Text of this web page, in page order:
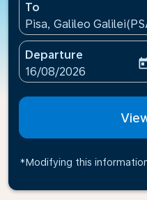
To
Pisa, Galileo
Departure
fc-booking-
16/08/2026
*Modifying this